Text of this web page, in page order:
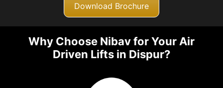
Download Brochure
Why Choose Nibav for Your Air
Driven Lifts in Dispur?